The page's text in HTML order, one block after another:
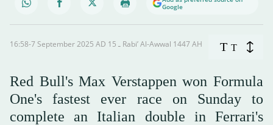
Google
16:58-7 September 2025 AD ـ 15 Rabi’ Al-Awwal 1447 AH T T
Red Bull's Max Verstappen won Formula
One's fastest ever race on Sunday to
complete an Italian double in Ferrari's